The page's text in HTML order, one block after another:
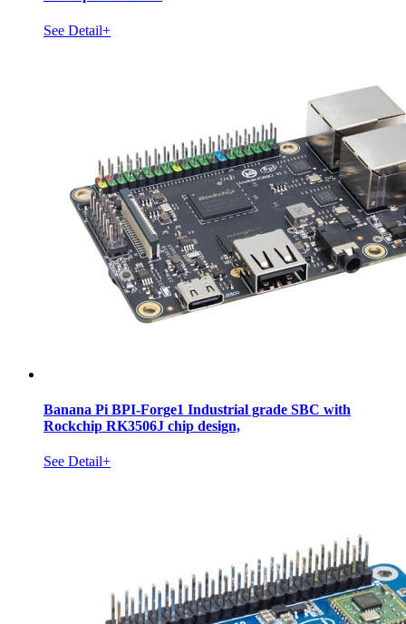
See Detail+
Banana Pi BPI-Forge1 Industrial grade SBC with
Rockchip RK3506J chip design,
See Detail+